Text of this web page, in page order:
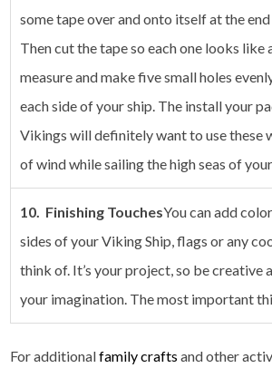
some tape over and onto itself at the
Then cut the tape so each one looks like
measure and make five small holes
each side of your ship. The install your
Vikings will definitely want to use these
of wind while sailing the high seas of
10. Finishing TouchesYou can add
sides of your Viking Ship, flags or any
think of. It’s your project, so be creative
your imagination. The most important
For additionalfamily crafts and other